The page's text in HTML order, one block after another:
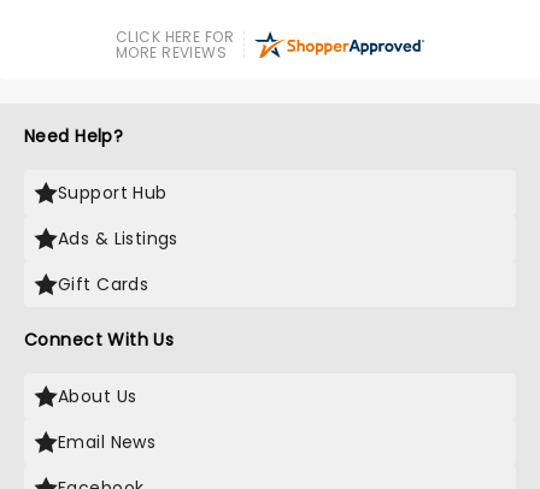
CLICK HERE FOR
MORE REVIEWS
Need Help?
Support Hub
Ads & Listings
Gift Cards
Connect With Us
About Us
Email News